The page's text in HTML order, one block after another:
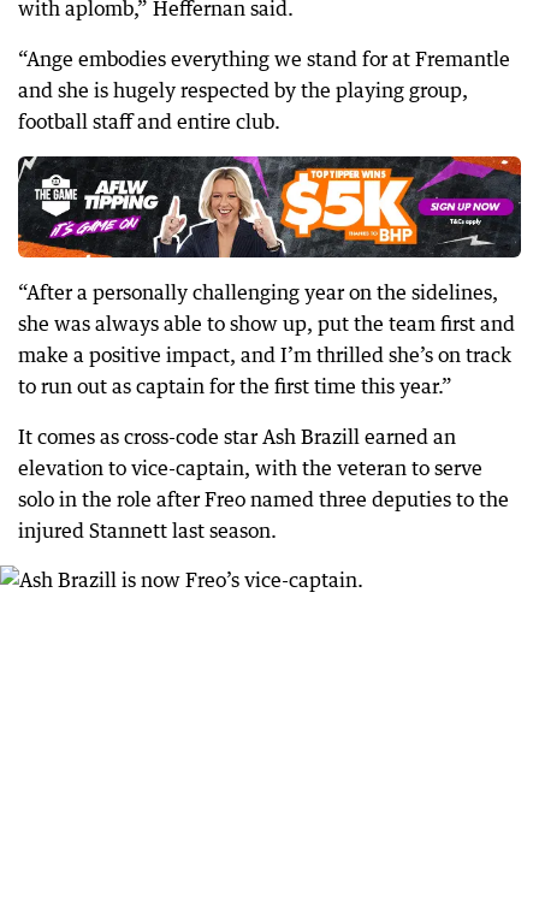
with aplomb,” Heffernan said.
“Ange embodies everything we stand for at Fremantle
and she is hugely respected by the playing group,
football staff and entire club.
“After a personally challenging year on the sidelines,
she was always able to show up, put the team first and
make a positive impact, and I’m thrilled she’s on track
to run out as captain for the first time this year.”
It comes as cross-code star Ash Brazill earned an
elevation to vice-captain, with the veteran to serve
solo in the role after Freo named three deputies to the
injured Stannett last season.